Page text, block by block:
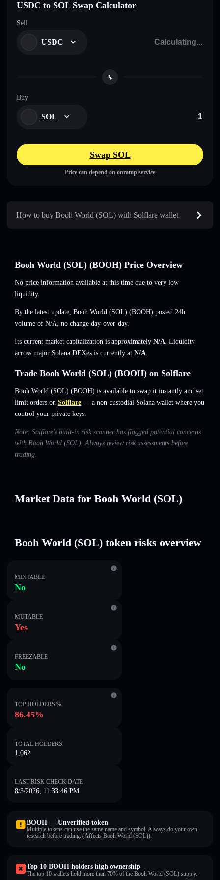
USDC to SOL Swap Calculator
Sell
USDC
Buy
SOL
Swap SOL
Price can depend on onramp service
How to buy Booh World (SOL) with Solflare wallet
Booh World (SOL) (BOOH) Price Overview
No price information available at this time due to very low
liquidity.
By the latest update, Booh World (SOL) (BOOH) posted 24h
volume of N/A, no change day-over-day.
Its current market capitalization is approximately N/A. Liquidity
across major Solana DEXes is currently at N/A.
Trade Booh World (SOL) (BOOH) on Solflare
Booh World (SOL) (BOOH) is available to swap it instantly and set
limit orders on Solflare — a non-custodial Solana wallet where you
control your private keys.
Note: Solflare's built-in risk scanner has flagged potential concerns
with Booh World (SOL). Always review risk assessments before
trading.
Market Data for Booh World (SOL)
Booh World (SOL) token risks overview
MINTABLE
No
MUTABLE
Yes
FREEZABLE
No
TOP HOLDERS %
86.45%
TOTAL HOLDERS
1,062
LAST RISK CHECK DATE
8/3/2026, 11:33:46 PM
BOOH — Unverified token
Multiple tokens can use the same name and symbol. Always do your own
research before trading. (Affects Booh World (SOL)).
Top 10 BOOH holders high ownership
The top 10 wallets hold more than 70% of the Booh World (SOL) supply.